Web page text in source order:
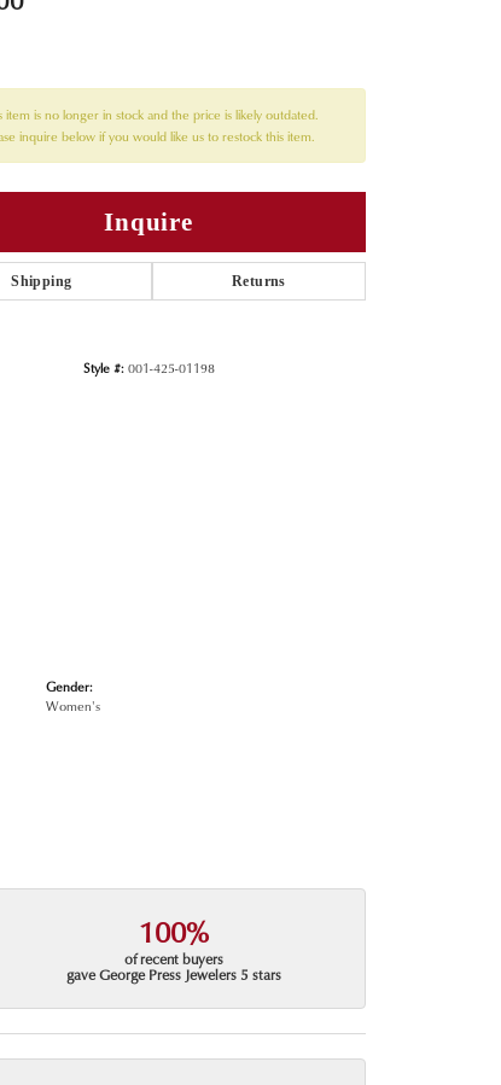
item is no longer in stock and the price is likely outdated.
inquire below if you would like us to restock this item.
Inquire
Shipping Returns
Style #: 001-425-01198
Gender:
Women's
100%
of recent buyers
gave George Press Jewelers 5 stars